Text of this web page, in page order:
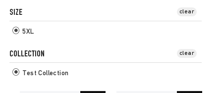
SIZE
5XL
clear
COLLECTION
Test Collection
clear